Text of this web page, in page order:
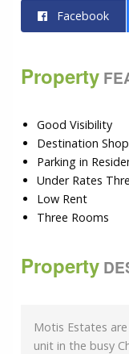
Facebook
Property
Good Visibility
Destination Shop
Parking in
Under Rates
Low Rent
Three Rooms
Property
Motis Estates
unit in the busy